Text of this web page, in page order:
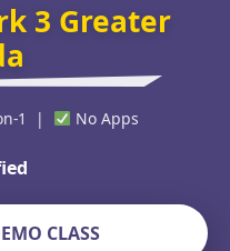
3 Greater
1 | No Apps
Wo
CLASS